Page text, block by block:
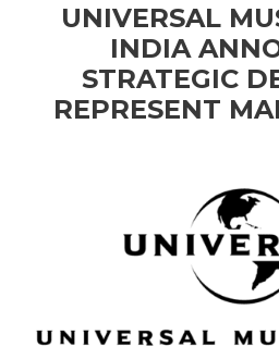
UNIVERSAL
INDIA
STRATEGIC
REPRESENT